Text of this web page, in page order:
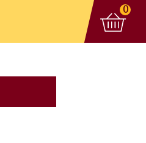
View
0